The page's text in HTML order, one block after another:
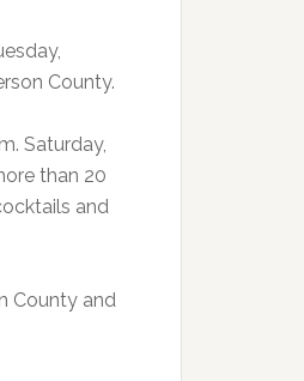
County.
Saturday,
than 20
and
County and